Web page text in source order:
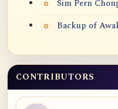
Sim Pern
Backup of
CONTRIBUTORS